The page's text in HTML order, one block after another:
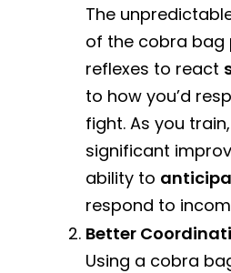
The
of the cobra bag
reflexes to react
to how you’d
fight. As you
significant
ability to
respond to
Better
Using a cobra